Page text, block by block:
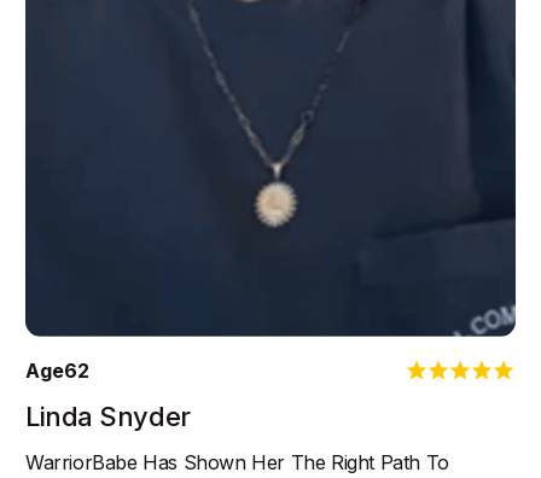
Age62
Linda Snyder
WarriorBabe Has Shown Her The Right Path To